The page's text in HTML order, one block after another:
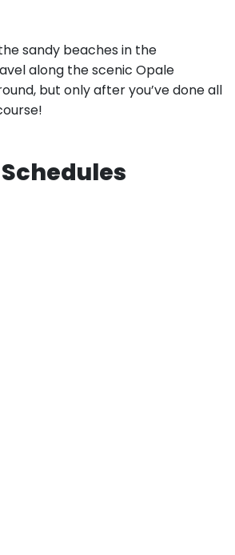
sandy beaches in the
along the scenic Opale
but only after you’ve done all